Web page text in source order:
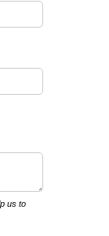
us to